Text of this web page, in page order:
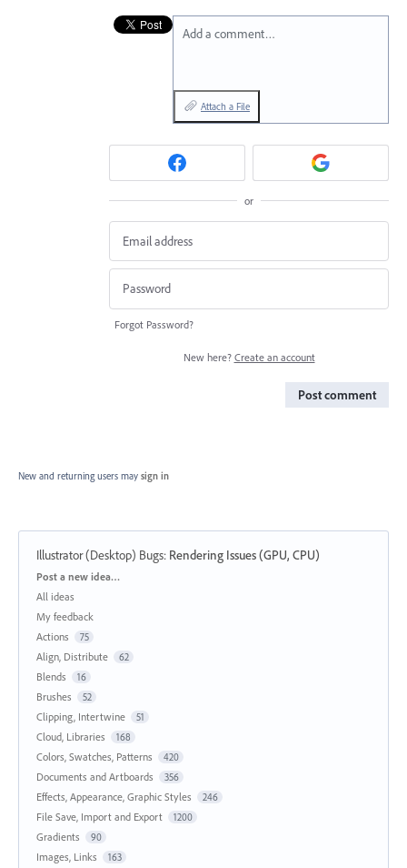
Add a comment…
Attach a File
or
Forgot Password?
New here? Create an account
Post comment
New and returning users may sign in
Illustrator (Desktop) Bugs: Rendering Issues (GPU, CPU)
Categories
Post a new idea…
All ideas
My feedback
Actions
75
Align, Distribute 62
Blends 16
Brushes 52
Clipping, Intertwine 51
Cloud, Libraries 168
Colors, Swatches, Patterns 420
Documents and Artboards 356
Effects, Appearance, Graphic Styles 246
File Save, Import and Export 1200
Gradients 90
Images, Links 163